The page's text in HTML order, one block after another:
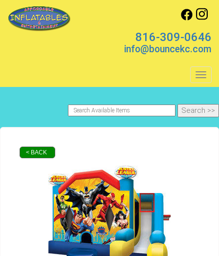
816-309-0646
info@bouncekc.com
< BACK